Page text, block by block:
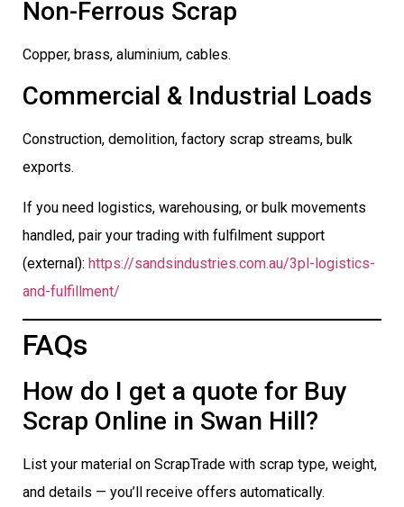
Non-Ferrous Scrap
Copper, brass, aluminium, cables.
Commercial & Industrial Loads
Construction, demolition, factory scrap streams, bulk
exports.
If you need logistics, warehousing, or bulk movements
handled, pair your trading with fulfilment support
(external): https://sandsindustries.com.au/3pl-logistics-
and-fulfillment/
FAQs
How do I get a quote for Buy
Scrap Online in Swan Hill?
List your material on ScrapTrade with scrap type, weight,
and details — you’ll receive offers automatically.